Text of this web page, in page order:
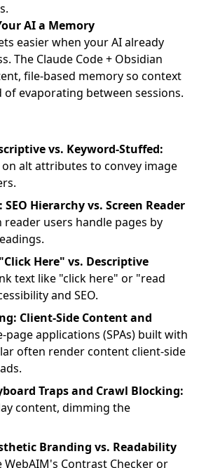
AI a Memory
easier when your AI already
The Claude Code + Obsidian
file-based memory so context
evaporating between sessions.
vs. Keyword-Stuffed:
alt attributes to convey image
Hierarchy vs. Screen Reader
reader users handle pages by
Here" vs. Descriptive
text like "click here" or "read
and SEO.
Client-Side Content and
page applications (SPAs) built with
often render content client-side
Traps and Crawl Blocking:
content, dimming the
Branding vs. Readability
WebAIM's Contrast Checker or